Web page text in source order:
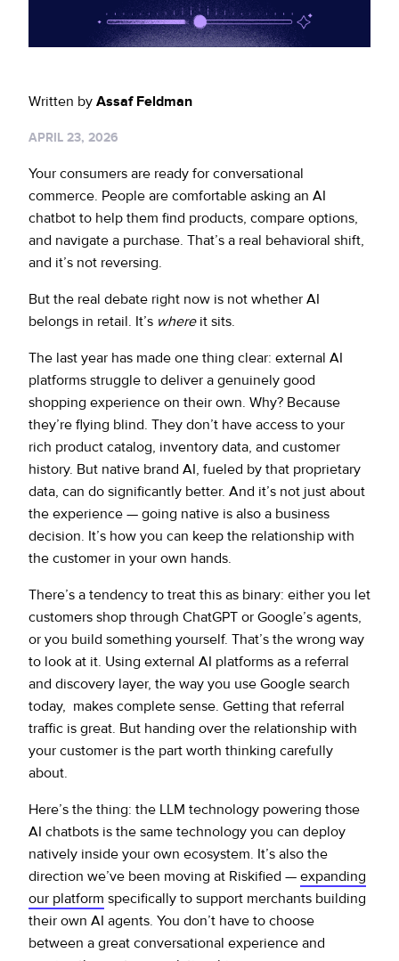
Investors
Press
Security Portal
CA Privacy Rights
Your Privacy Choices
Written by Assaf Feldman
APRIL 23, 2026
Your consumers are ready for conversational
commerce. People are comfortable asking an AI
chatbot to help them find products, compare options,
and navigate a purchase. That’s a real behavioral shift,
and it’s not reversing.
But the real debate right now is not whether AI
belongs in retail. It’s whereit sits.
The last year has made one thing clear: external AI
platforms struggle to deliver a genuinely good
shopping experience on their own. Why? Because
they’re flying blind. They don’t have access to your
rich product catalog, inventory data, and customer
history. But native brand AI, fueled by that proprietary
data, can do significantly better. And it’s not just about
the experience — going native is also a business
decision. It’s how you can keep the relationship with
the customer in your own hands.
There’s a tendency to treat this as binary: either you let
customers shop through ChatGPT or Google’s agents,
or you build something yourself. That’s the wrong way
to look at it. Using external AI platforms as a referral
and discovery layer, the way you use Google search
today, makes complete sense. Getting that referral
traffic is great. But handing over the relationship with
your customer is the part worth thinking carefully
about.
Here’s the thing: the LLM technology powering those
AI chatbots is the same technology you can deploy
natively inside your own ecosystem. It’s also the
direction we’ve been moving at Riskified — expanding
our platform specifically to support merchants building
their own AI agents. You don’t have to choose
between a great conversational experience and